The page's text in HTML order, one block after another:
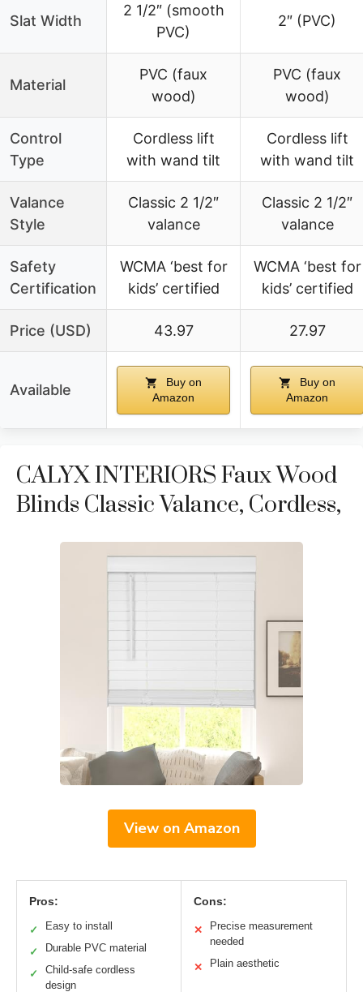
Slat Width
2 1/2″ (smooth
PVC)
2″ (PVC)
Material
PVC (faux
wood)
PVC (faux
wood)
Control
Type
Cordless lift
with wand tilt
Cordless lift
with wand tilt
Valance
Style
Classic 2 1/2″
valance
Classic 2 1/2″
valance
Safety
Certification
WCMA ‘best for
kids’ certified
WCMA ‘best for
kids’ certified
Price (USD) 43.97 27.97
Available
Buy on
Amazon
Buy on
Amazon
CALYX INTERIORS Faux Wood
Blinds Classic Valance, Cordless,
View on Amazon
Pros:
✓ Easy to install
✓ Durable PVC material
✓
Child-safe cordless
design
Cons:
✕
Precise measurement
needed
✕ Plain aesthetic